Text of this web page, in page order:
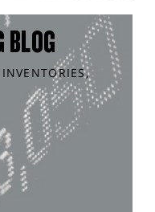
BLOG